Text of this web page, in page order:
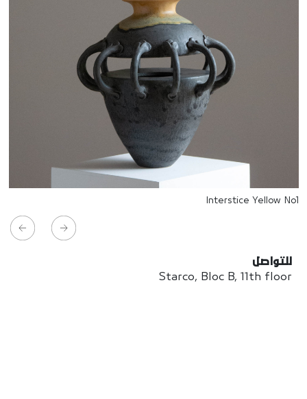
Interstice Yellow No1
للتواصل
Starco, Bloc B, 11th floor